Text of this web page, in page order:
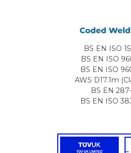
BS EN ISO
BS EN ISO
BS EN ISO
AWS D17.1m
BS EN 287-
BS EN ISO